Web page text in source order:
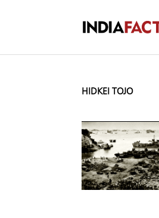
HIDKEI TOJO